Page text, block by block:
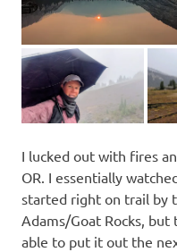
I lucked out with fires
OR. I essentially
started right on trail by
Adams/Goat Rocks,
able to put it out the